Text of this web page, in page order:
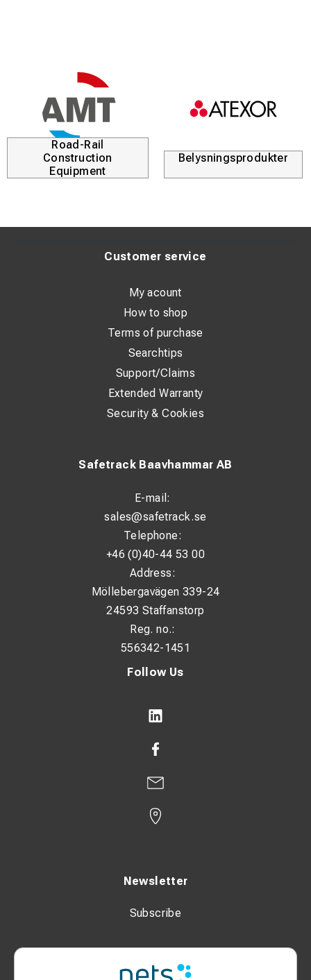
Road-Rail
Construction
Equipment
Belysningsprodukter
Follow Us
Newsletter
Subscribe
Safetrack Baavhammar AB
E-mail:
sales@safetrack.se
Telephone:
+46 (0)40-44 53 00
Address:
Möllebergavägen 339-24
24593 Staffanstorp
Reg. no.:
556342-1451
Customer service
My acount
How to shop
Terms of purchase
Searchtips
Support/Claims
Extended Warranty
Security & Cookies